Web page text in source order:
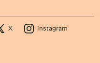
X Instagram